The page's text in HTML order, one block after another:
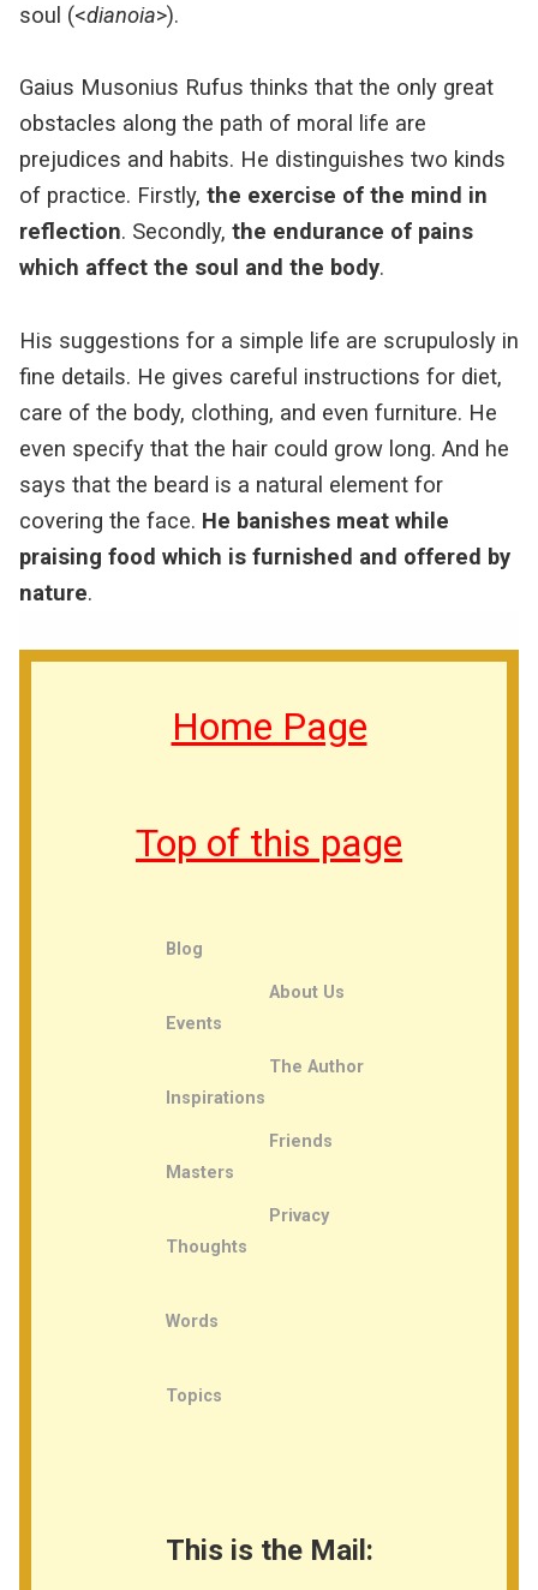
soul (<dianoia>).
Gaius Musonius Rufus thinks that the only great
obstacles along the path of moral life are
prejudices and habits. He distinguishes two kinds
of practice. Firstly, the exercise of the mind in
reflection. Secondly, the endurance of pains
which affect the soul and the body.
His suggestions for a simple life are scrupulosly in
fine details. He gives careful instructions for diet,
care of the body, clothing, and even furniture. He
even specify that the hair could grow long. And he
says that the beard is a natural element for
covering the face. He banishes meat while
praising food which is furnished and offered by
nature.
Home Page
Top of this page
Blog
Events
Inspirations
Masters
Thoughts
Words
Topics
About Us
The Author
Friends
Privacy
This is the Mail: